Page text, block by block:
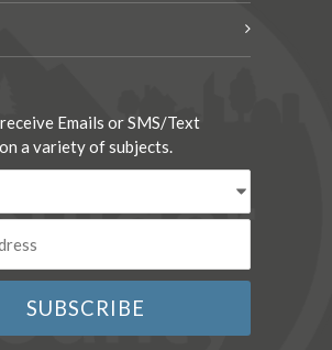
Emails or SMS/Text
a variety of subjects.